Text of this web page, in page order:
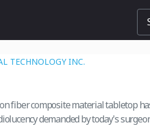
TECHNOLOGY INC.
fiber composite material tabletop
demanded by today's